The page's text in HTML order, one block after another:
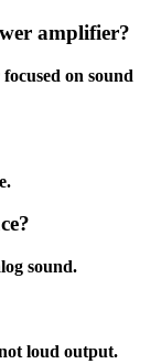
amplifier?
on sound
sound.
loud output.